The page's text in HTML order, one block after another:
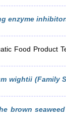
enzyme
Food Product
wightii (Family
brown